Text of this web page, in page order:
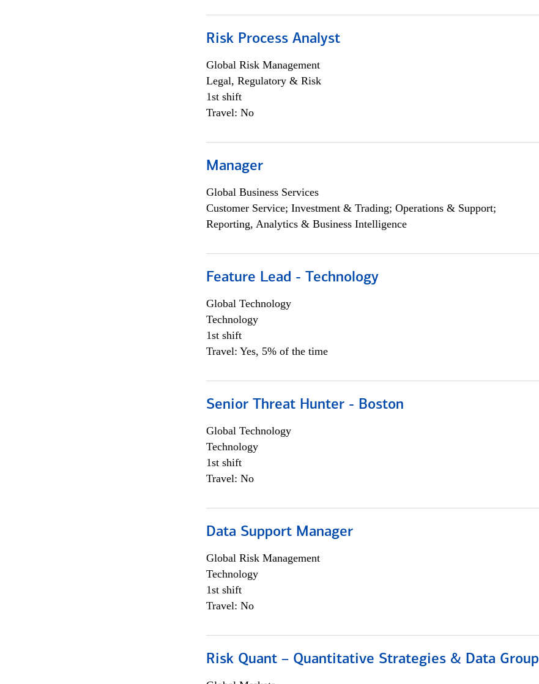
Risk Process Analyst
Global Risk Management
Legal, Regulatory & Risk
1st shift
Travel: No
Manager
Global Business Services
Customer Service; Investment & Trading; Operations & Support;
Reporting, Analytics & Business Intelligence
Feature Lead - Technology
Global Technology
Technology
1st shift
Travel: Yes, 5% of the time
Senior Threat Hunter - Boston
Global Technology
Technology
1st shift
Travel: No
Data Support Manager
Global Risk Management
Technology
1st shift
Travel: No
Risk Quant – Quantitative Strategies & Data Group